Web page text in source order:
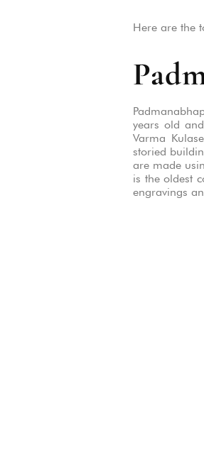
Here are the
years old
Varma
storied
are made
is the oldest
engravings